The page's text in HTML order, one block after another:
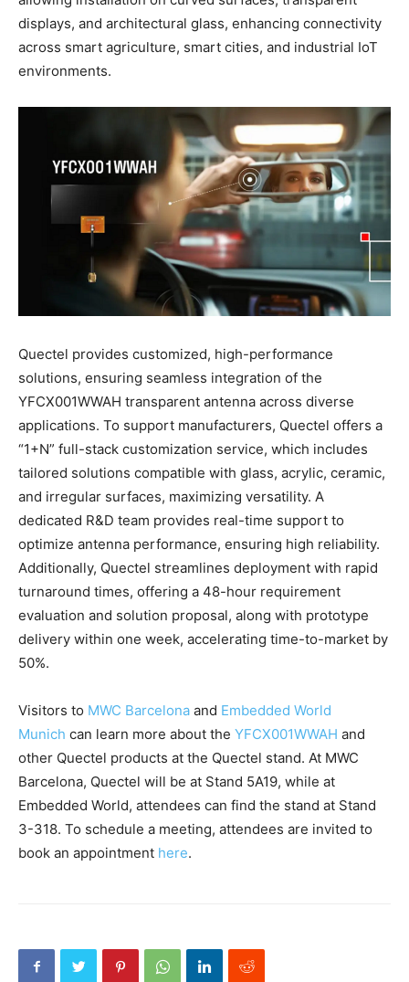
displays, and architectural glass, enhancing connectivity
across smart agriculture, smart cities, and industrial IoT
environments.
Quectel provides customized, high-performance
solutions, ensuring seamless integration of the
YFCX001WWAH transparent antenna across diverse
applications. To support manufacturers, Quectel offers a
“1+N” full-stack customization service, which includes
tailored solutions compatible with glass, acrylic, ceramic,
and irregular surfaces, maximizing versatility. A
dedicated R&D team provides real-time support to
optimize antenna performance, ensuring high reliability.
Additionally, Quectel streamlines deployment with rapid
turnaround times, offering a 48-hour requirement
evaluation and solution proposal, along with prototype
delivery within one week, accelerating time-to-market by
50%.
Visitors to MWC Barcelona and Embedded World
Munich can learn more about the YFCX001WWAH and
other Quectel products at the Quectel stand. At MWC
Barcelona, Quectel will be at Stand 5A19, while at
Embedded World, attendees can find the stand at Stand
3-318. To schedule a meeting, attendees are invited to
book an appointment here.